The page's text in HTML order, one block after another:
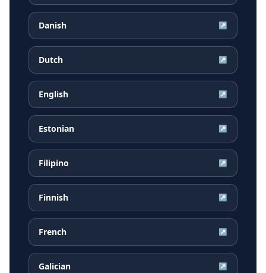
Danish ↗
Dutch ↗
English ↗
Estonian ↗
Filipino ↗
Finnish ↗
French ↗
Galician ↗